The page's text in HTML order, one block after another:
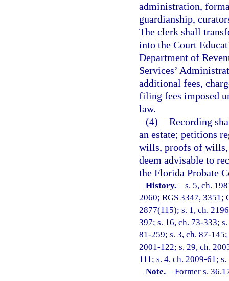
administration,
guardianship,
The clerk shall
into the Court
Department of
Services’
additional fees,
filing fees imposed
law.
(4) Recording
an estate; petitions
wills, proofs of wills,
deem advisable to
the Florida Probate
History.—s. 5, ch.
2060; RGS 3347, 3351;
2877(115); s. 1, ch.
397; s. 16, ch. 73-333;
81-259; s. 3, ch. 87-
2001-122; s. 29, ch.
111; s. 4, ch. 2009-61;
Note.—Former s.